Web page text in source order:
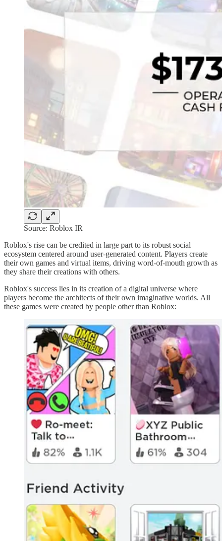
Source: Roblox IR
Roblox's rise can be credited in large part to its robust social
ecosystem centered around user-generated content. Players create
their own games and virtual items, driving word-of-mouth growth as
they share their creations with others.
Roblox's success lies in its creation of a digital universe where
players become the architects of their own imaginative worlds. All
these games were created by people other than Roblox: